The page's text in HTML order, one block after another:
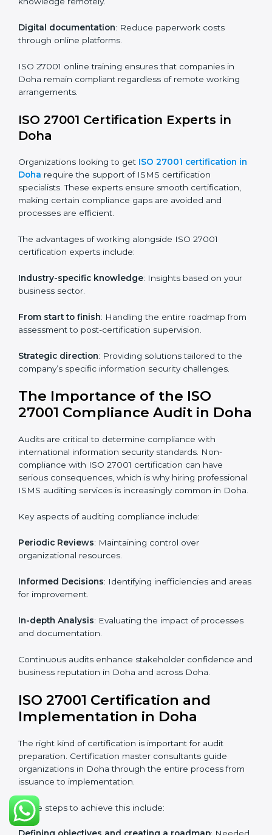
ISO 27001 Certification Online in
Doha
For those looking for convenience,ISO 27001
certification online in Dohais the right choice. Small
and medium enterprises can particularly benefit from
location or time restrictions.
The key advantages of ISO 27001 online certification
Telephone consultations : Speak with experts without
visiting a location.
Online training programs
Digital documentation: Reduce paperwork costs
ISO 27001 online training ensures that companies in
arrangements.
ISO 27001 Certification Experts in
Doha
Organizations looking to get
ISO 27001 certification
require the support of ISMS certification
specialists. These experts ensure smooth certification,
processes are efficient.
The advantages of working alongside ISO 27001
certification experts include:
business sector.
From start to finish: Handling the entire roadmap
from assessment to post-certification supervision.
Strategic direction: Providing solutions tailored to the
company’s specific information security challenges.
The Importance of the ISO
Doha
international information security standards. Non-
compliance with ISO 27001 certification can have
serious consequences, which is why hiring
professional ISMS auditing services is increasingly
common in Doha.
Key aspects of auditing compliance include:
Periodic Reviews : Maintaining control over
organizational resources.